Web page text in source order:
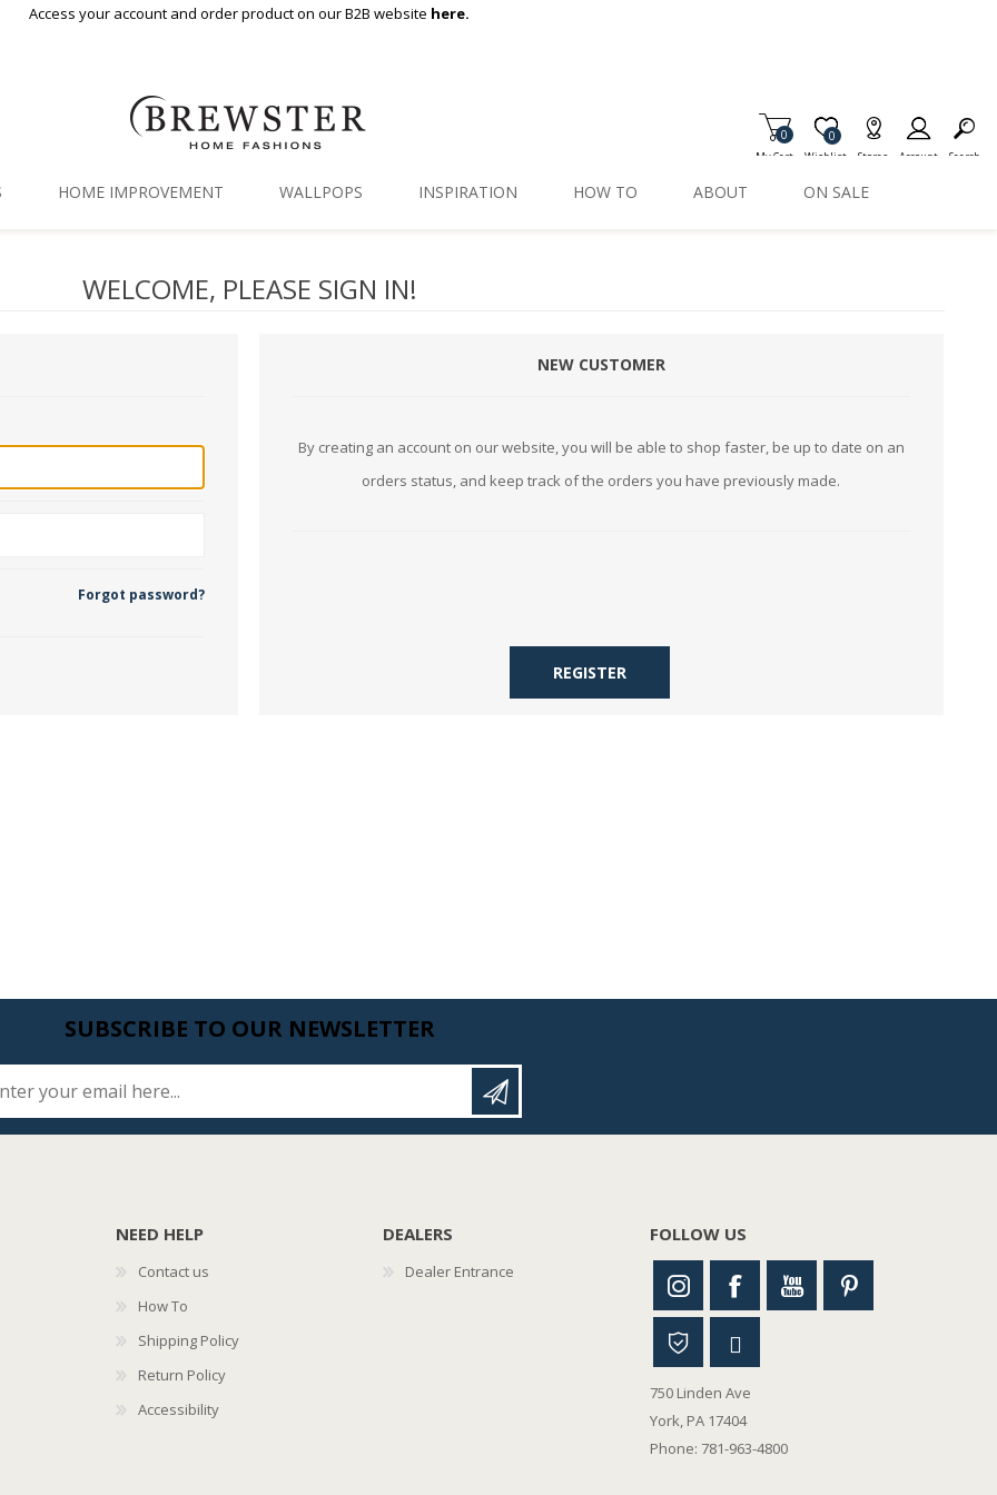
Access your account and order product on our B2B website here.
My Cart
0
Wishlist
Item is Wish List
0
Stores Account Search
HOME IMPROVEMENT WALLPOPS INSPIRATION HOW TO ABOUT ON SALE
WELCOME, PLEASE SIGN IN!
Forgot password?
NEW CUSTOMER
By creating an account on our website, you will be able to shop faster, be up to date on an
orders status, and keep track of the orders you have previously made.
REGISTER
SUBSCRIBE TO OUR NEWSLETTER
NEED HELP
Contact us
How To
Shipping Policy
Return Policy
Accessibility
DEALERS
Dealer Entrance
FOLLOW US
750 Linden Ave
York, PA 17404
Phone: 781-963-4800